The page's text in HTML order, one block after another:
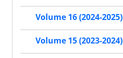
Volume 16 (2024-2025)
Volume 15 (2023-2024)